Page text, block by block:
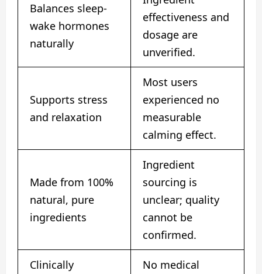
Balances sleep-
wake hormones
naturally
effectiveness and
dosage are
unverified.
Supports stress
and relaxation
Most users
experienced no
measurable
calming effect.
Made from 100%
natural, pure
ingredients
Ingredient
sourcing is
unclear; quality
cannot be
confirmed.
Clinically
No medical